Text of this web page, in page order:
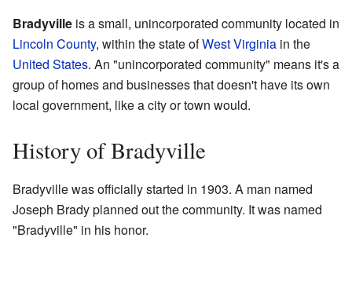
Bradyville is a small, unincorporated community located in
Lincoln County, within the state ofWest Virginia in the
United States. An "unincorporated community" means it's a
group of homes and businesses that doesn't have its own
local government, like a city or town would.
History of Bradyville
Bradyville was officially started in 1903. A man named
Joseph Brady planned out the community. It was named
"Bradyville" in his honor.